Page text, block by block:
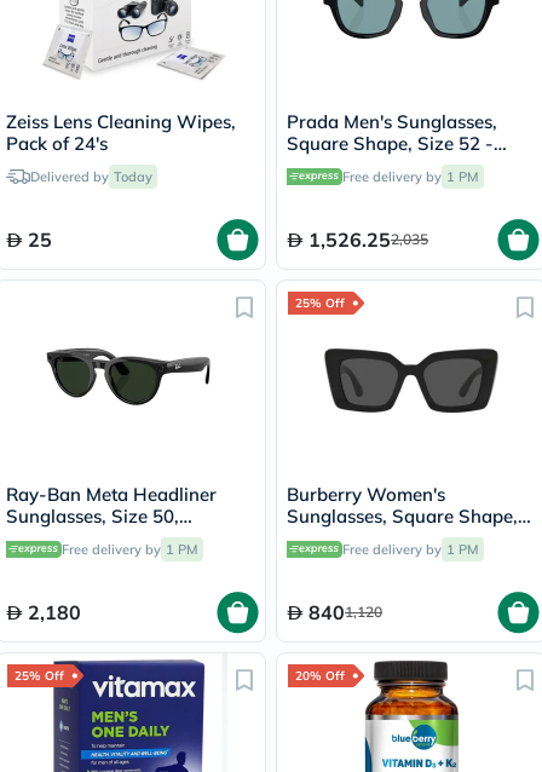
Zeiss Lens Cleaning Wipes,
Pack of 24's
Delivered by Today
25
Prada Men's Sunglasses,
Square Shape, Size 52 -
16K04D-PR-A16S
Free delivery by 1 PM
1,526.252,035
Ray-Ban Meta Headliner
Sunglasses, Size 50,
Clear/Graphite Green -
RW4013Free delivery by 1 PM
2,180
25% Off
Burberry Women's
Sunglasses, Square Shape,
Size 51 - BE4344-300187
Free delivery by 1 PM
8401,120
25% Off 20% Off